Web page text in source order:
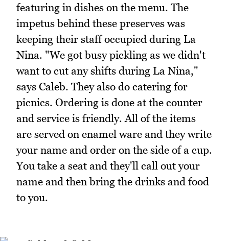
featuring in dishes on the menu. The
impetus behind these preserves was
keeping their staff occupied during La
Nina. "We got busy pickling as we didn't
want to cut any shifts during La Nina,"
says Caleb. They also do catering for
picnics. Ordering is done at the counter
and service is friendly. All of the items
are served on enamel ware and they write
your name and order on the side of a cup.
You take a seat and they'll call out your
name and then bring the drinks and food
to you.